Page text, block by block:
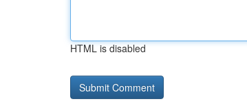
HTML is disabled